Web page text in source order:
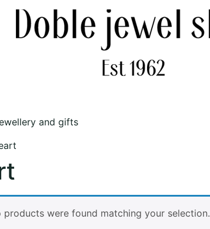
and gifts
products were found matching your selection.